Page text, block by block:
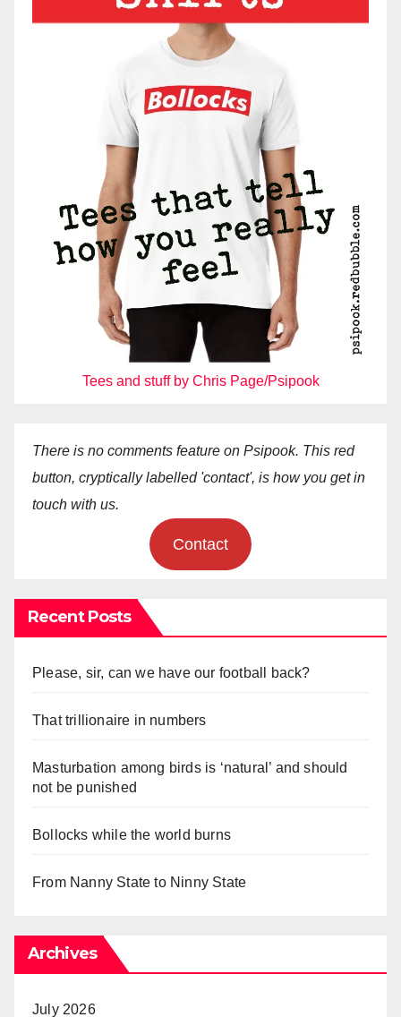
Tees and stuff by Chris Page/Psipook
There is no comments feature on Psipook. This red
button, cryptically labelled 'contact', is how you get in
touch with us.
Contact
Recent Posts
Please, sir, can we have our football back?
That trillionaire in numbers
Masturbation among birds is ‘natural’ and should
not be punished
Bollocks while the world burns
From Nanny State to Ninny State
Archives
July 2026